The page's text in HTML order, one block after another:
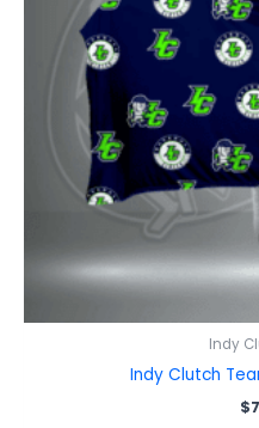
Indy
Indy Clutch
$